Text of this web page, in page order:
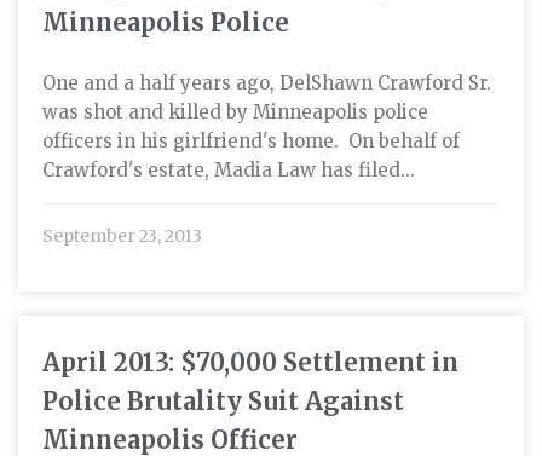
Minneapolis Police
One and a half years ago, DelShawn Crawford Sr.
was shot and killed by Minneapolis police
officers in his girlfriend's home. On behalf of
Crawford's estate, Madia Law has filed...
September 23, 2013
April 2013: $70,000 Settlement in
Police Brutality Suit Against
Minneapolis Officer